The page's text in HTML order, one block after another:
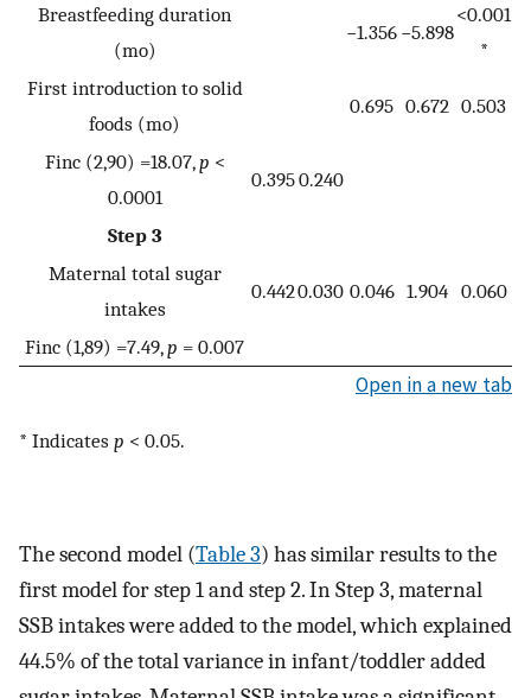
Breastfeeding duration
(mo)
−1.356 −5.898
<0.001
*
First introduction to solid
foods (mo)
0.695 0.672 0.503
Finc (2,90) =18.07,p <
0.0001
0.3950.240
Step 3
Maternal total sugar
intakes
0.4420.030 0.046 1.904 0.060
Finc (1,89) =7.49,p = 0.007
Open in a new tab
* Indicates p < 0.05.
The second model (Table 3) has similar results to the
first model for step 1 and step 2. In Step 3, maternal
SSB intakes were added to the model, which explained
44.5% of the total variance in infant/toddler added